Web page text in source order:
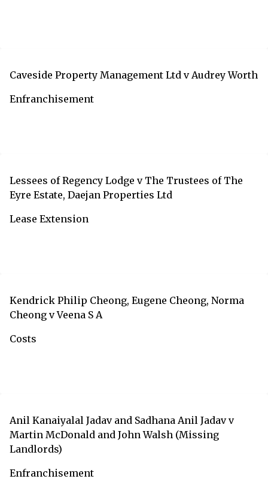
Caveside Property Management Ltd v Audrey Worth
Enfranchisement
Lessees of Regency Lodge v The Trustees of The
Eyre Estate, Daejan Properties Ltd
Lease Extension
Kendrick Philip Cheong, Eugene Cheong, Norma
Cheong v Veena S A
Costs
Anil Kanaiyalal Jadav and Sadhana Anil Jadav v
Martin McDonald and John Walsh (Missing
Landlords)
Enfranchisement